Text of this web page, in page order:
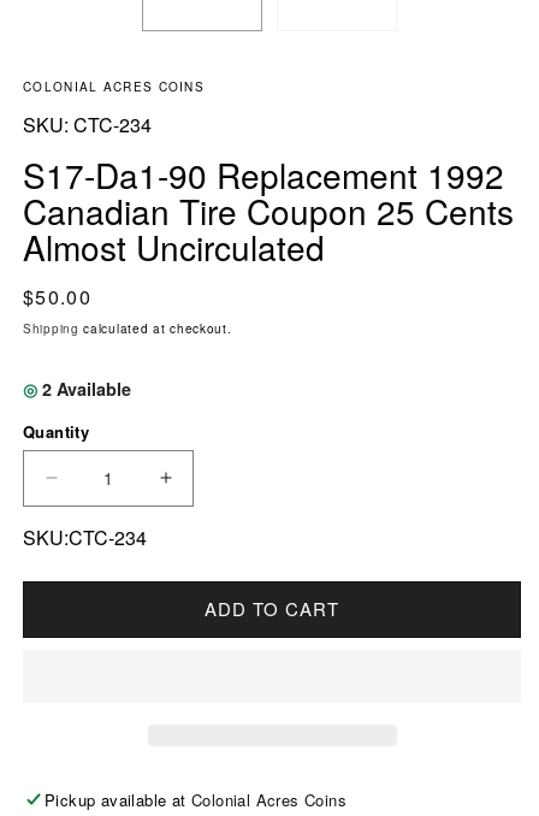
COLONIAL ACRES COINS
SKU: SKU:
CTC-234
S17-Da1-90 Replacement 1992
Canadian Tire Coupon 25 Cents
Almost Uncirculated
Regular price
$50.00
Shipping calculated at checkout.
◎ 2 Available
Quantity
DECREASE QUANTITY FOR S17-DA1-90
INCREASE QUANTITY FOR S17-
SKU:CTC-234
ADD TO CART
Pickup available atColonial Acres Coins